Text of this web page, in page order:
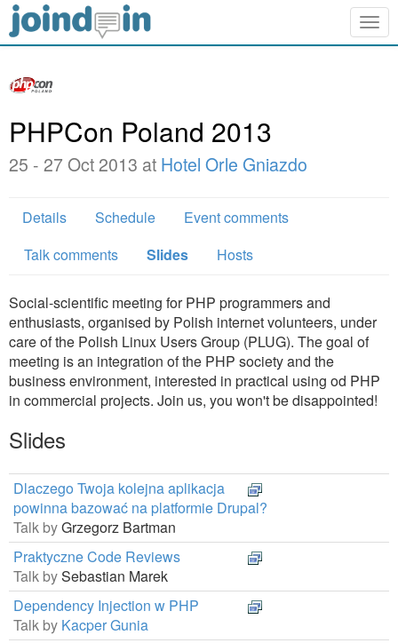
PHPCon Poland 2013
25 - 27 Oct 2013 at Hotel Orle Gniazdo
Details Schedule
Event comments
Talk comments
Slides Hosts
Social-scientific meeting for PHP programmers and
enthusiasts, organised by Polish internet volunteers, under
care of the Polish Linux Users Group (PLUG). The goal of
meeting is an integration of the PHP society and the
business environment, interested in practical using od PHP
in commercial projects. Join us, you won't be disappointed!
Slides
Dlaczego Twoja kolejna aplikacja
powinna bazować na platformie Drupal?
Talk byGrzegorz Bartman
Praktyczne Code Reviews
Talk bySebastian Marek
Dependency Injection w PHP
Talk by Kacper Gunia